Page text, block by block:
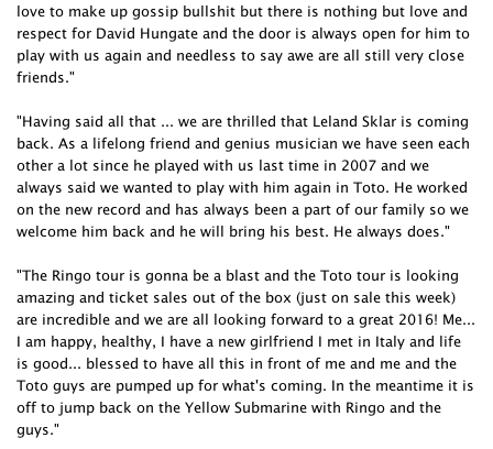
love to make up gossip bullshit but there is nothing but love and
respect for David Hungate and the door is always open for him to
play with us again and needless to say awe are all still very close
friends."
"Having said all that ... we are thrilled that Leland Sklar is coming
back. As a lifelong friend and genius musician we have seen each
other a lot since he played with us last time in 2007 and we
always said we wanted to play with him again in Toto. He worked
on the new record and has always been a part of our family so we
welcome him back and he will bring his best. He always does."
"The Ringo tour is gonna be a blast and the Toto tour is looking
amazing and ticket sales out of the box (just on sale this week)
are incredible and we are all looking forward to a great 2016! Me...
I am happy, healthy, I have a new girlfriend I met in Italy and life
is good... blessed to have all this in front of me and me and the
Toto guys are pumped up for what's coming. In the meantime it is
off to jump back on the Yellow Submarine with Ringo and the
guys."